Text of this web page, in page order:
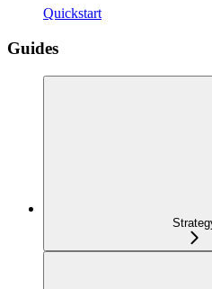
Quickstart
Guides